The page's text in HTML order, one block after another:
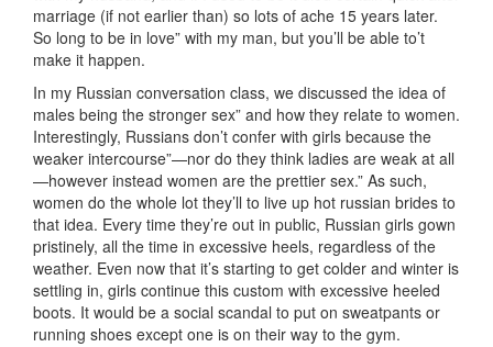
marriage (if not earlier than) so lots of ache 15 years later.
So long to be in love” with my man, but you’ll be able to’t
make it happen.
In my Russian conversation class, we discussed the idea of
males being the stronger sex” and how they relate to women.
Interestingly, Russians don’t confer with girls because the
weaker intercourse”—nor do they think ladies are weak at all
—however instead women are the prettier sex.” As such,
women do the whole lot they’ll to live up hot russian brides to
that idea. Every time they’re out in public, Russian girls gown
pristinely, all the time in excessive heels, regardless of the
weather. Even now that it’s starting to get colder and winter is
settling in, girls continue this custom with excessive heeled
boots. It would be a social scandal to put on sweatpants or
running shoes except one is on their way to the gym.